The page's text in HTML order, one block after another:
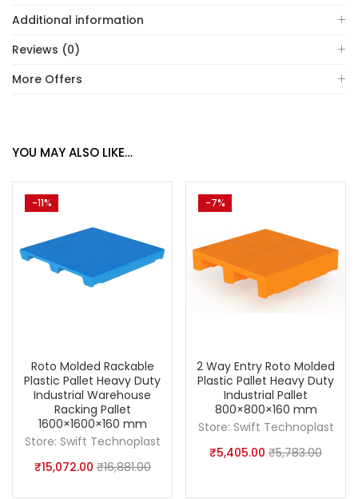
Additional information
Reviews (0)
More Offers
YOU MAY ALSO LIKE…
-11%
Roto Molded Rackable
Plastic Pallet Heavy Duty
Industrial Warehouse
Racking Pallet
1600×1600×160 mm
Store: Swift Technoplast
₹15,072.00 ₹16,881.00
-7%
2 Way Entry Roto Molded
Plastic Pallet Heavy Duty
Industrial Pallet
800×800×160 mm
Store: Swift Technoplast
₹5,405.00 ₹5,783.00